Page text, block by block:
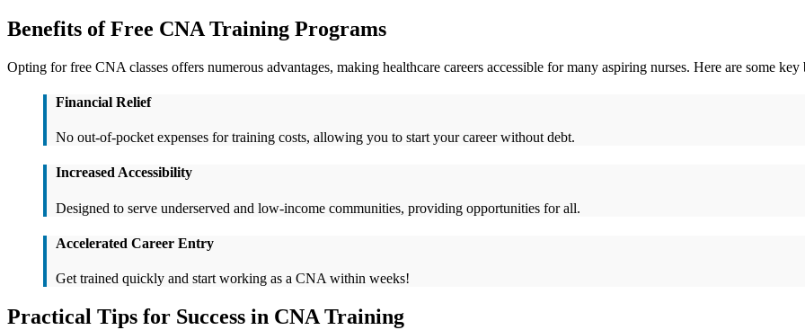
Benefits ​of Free CNA Training Programs
Opting​ for free CNA classes ⁣offers numerous advantages, making healthcare careers accessible for many aspiring nurses. Here are some key
Financial Relief
No out-of-pocket expenses for training costs, allowing you ​to start your career without debt.
Increased Accessibility
Designed to ​serve underserved and low-income communities, providing opportunities for all.
Accelerated Career‍ Entry
Get trained quickly and start working as a CNA within weeks!
Practical Tips for Success in​ CNA Training